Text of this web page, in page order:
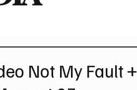
Not My Fault +